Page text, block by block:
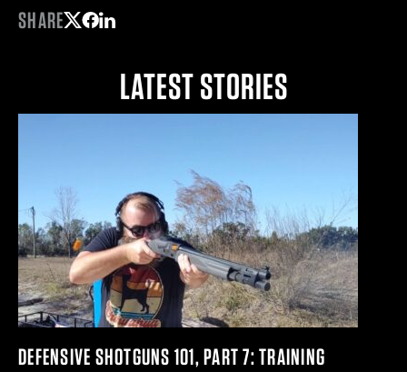
SHARE
LATEST STORIES
DEFENSIVE SHOTGUNS 101, PART 7: TRAINING